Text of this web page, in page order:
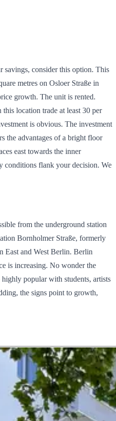
consider this option. This
metres on Osloer Straße in
growth. The unit is rented.
location trade at least 30 per
is obvious. The investment
the advantages of a bright floor
east towards the inner
conditions flank your decision. We
from the underground station
Bornholmer Straße, formerly
East and West Berlin. Berlin
is increasing. No wonder the
popular with students, artists
the signs point to growth,